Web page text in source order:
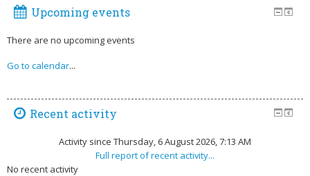
Upcoming events
There are no upcoming events
Go to calendar...
Recent activity
Activity since Thursday, 6 August 2026, 7:13 AM
Full report of recent activity...
No recent activity